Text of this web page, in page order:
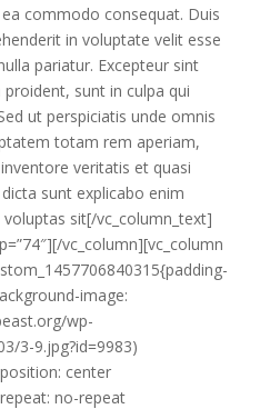
commodo consequat. Duis
in voluptate velit esse
pariatur. Excepteur sint
sunt in culpa qui
ut perspiciatis unde omnis
totam rem aperiam,
veritatis et quasi
sunt explicabo enim
sit[/vc_column_text]
vc_column][vc_column
image:
wp-
3-9.jpg?id=9983)
center
no-repeat